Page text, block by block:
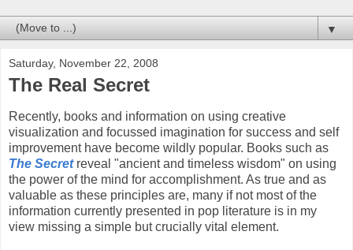
▼
Saturday, November 22, 2008
The Real Secret
Recently, books and information on using creative
visualization and focussed imagination for success and self
improvement have become wildly popular. Books such as
The Secretreveal "ancient and timeless wisdom" on using
the power of the mind for accomplishment. As true and as
valuable as these principles are, many if not most of the
information currently presented in pop literature is in my
view missing a simple but crucially vital element.